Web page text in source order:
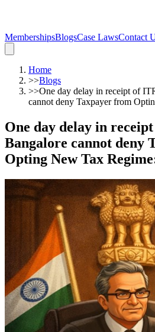
MembershipsBlogsCase LawsContact
Home
>>Blogs
>>One day delay in receipt of
cannot deny Taxpayer from
One day delay in
Bangalore cannot deny
Opting New Tax